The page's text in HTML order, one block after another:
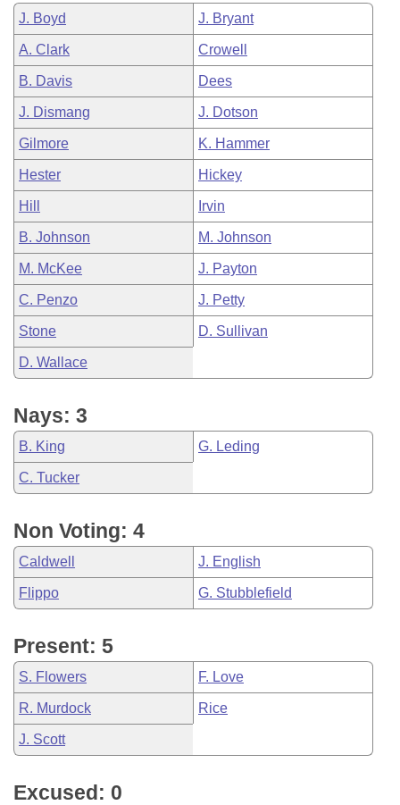
J. Boyd J. Bryant
A. Clark Crowell
B. Davis Dees
J. Dismang J. Dotson
Gilmore K. Hammer
Hester Hickey
Hill Irvin
B. Johnson M. Johnson
M. McKee J. Payton
C. Penzo J. Petty
Stone D. Sullivan
D. Wallace
Nays: 3
B. King G. Leding
C. Tucker
Non Voting: 4
Caldwell J. English
Flippo G. Stubblefield
Present: 5
S. Flowers F. Love
R. Murdock Rice
J. Scott
Excused: 0